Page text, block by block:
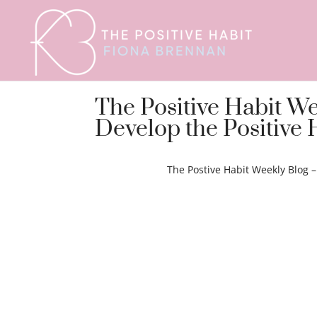
The Positive Habit
Develop the Positive
The Postive Habit Weekly Blog